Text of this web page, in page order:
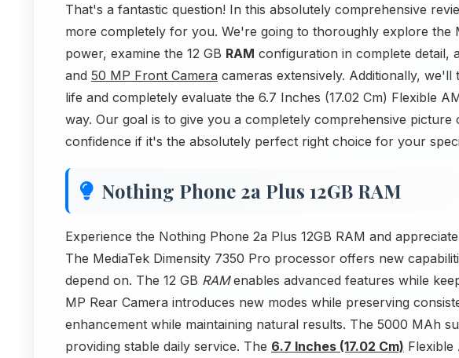
That's a fantastic question! In this absolutely comprehensive
more completely for you. We're going to thoroughly explore the
power, examine the 12 GB RAM configuration in complete detail,
and 50 MP Front Camera cameras extensively. Additionally,
life and completely evaluate the 6.7 Inches (17.02 Cm) Flexible
way. Our goal is to give you a completely comprehensive
confidence if it's the absolutely perfect right choice for your
Nothing Phone 2a Plus 12GB RAM
Experience the Nothing Phone 2a Plus 12GB RAM and
The MediaTek Dimensity 7350 Pro processor offers new
depend on. The 12 GB RAMenables advanced features while
MP Rear Camera introduces new modes while preserving
enhancement while maintaining natural results. The 5000 MAh
providing stable daily service. The 6.7 Inches (17.02 Cm) Flexible